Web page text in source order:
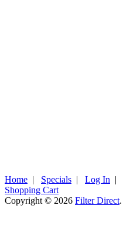
Home | Specials | Log In |
Shopping Cart
Copyright © 2026 Filter Direct.